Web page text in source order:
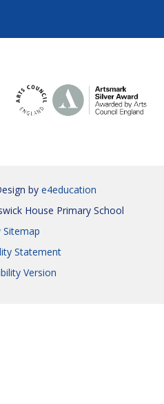
by e4education
House Primary School
Sitemap
Statement
Version